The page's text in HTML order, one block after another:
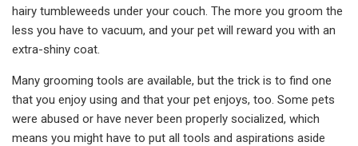
hairy tumbleweeds under your couch. The more you groom the
less you have to vacuum, and your pet will reward you with an
extra-shiny coat.
Many grooming tools are available, but the trick is to find one
that you enjoy using and that your pet enjoys, too. Some pets
were abused or have never been properly socialized, which
means you might have to put all tools and aspirations aside